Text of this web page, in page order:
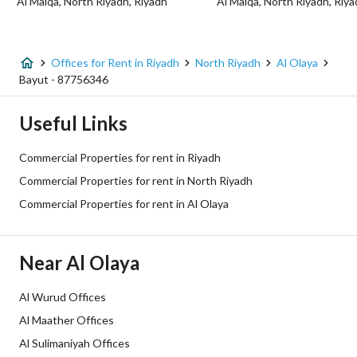
Listing Usage -
Price
Utilities
Electricity Yes
Sewerage
Fiber Optics
Offices for Rent in Riyadh North Riyadh
Al Olaya
Bayut - 87756346
Useful Links
Commercial Properties for rent in Riyadh
Commercial Properties for rent in North Riyadh
Commercial Properties for rent in Al Olaya
Near Al Olaya
Al Wurud Offices
Al Maather Offices
Al Sulimaniyah Offices